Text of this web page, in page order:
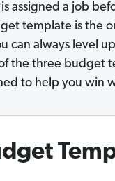
assigned a job
template is the
can always level
the three budget
to help you win